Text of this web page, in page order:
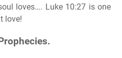
loves…. Luke 10:27 is one
love!